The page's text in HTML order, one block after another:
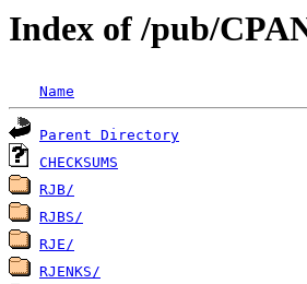
Index of /pub/
Name
Parent Directory
CHECKSUMS
RJB/
RJBS/
RJE/
RJENKS/